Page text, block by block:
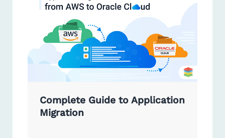
Complete Guide to Application
Migration